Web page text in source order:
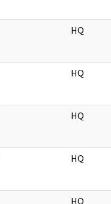
HQ
HQ
HQ
HQ
HQ